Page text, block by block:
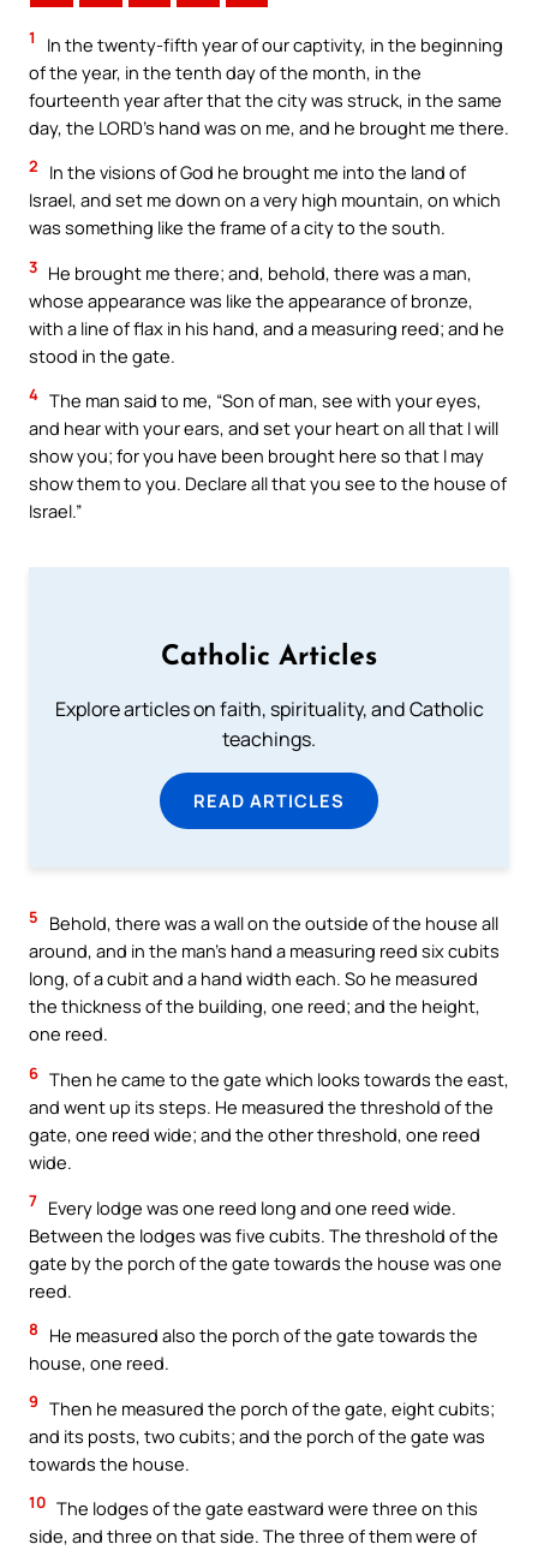
1
In the twenty-fifth year of our captivity, in the beginning
of the year, in the tenth day of the month, in the
fourteenth year after that the city was struck, in the same
day, the LORD’s hand was on me, and he brought me there.
2
In the visions of God he brought me into the land of
Israel, and set me down on a very high mountain, on which
was something like the frame of a city to the south.
3 He brought me there; and, behold, there was a man,
whose appearance was like the appearance of bronze,
with a line of flax in his hand, and a measuring reed; and he
stood in the gate.
4 The man said to me, “Son of man, see with your eyes,
and hear with your ears, and set your heart on all that I will
show you; for you have been brought here so that I may
show them to you. Declare all that you see to the house of
Israel.”
Catholic Articles
Explore articles on faith, spirituality, and Catholic
teachings.
READ ARTICLES
5
Behold, there was a wall on the outside of the house all
around, and in the man’s hand a measuring reed six cubits
long, of a cubit and a hand width each. So he measured
the thickness of the building, one reed; and the height,
one reed.
6 Then he came to the gate which looks towards the east,
and went up its steps. He measured the threshold of the
gate, one reed wide; and the other threshold, one reed
wide.
7 Every lodge was one reed long and one reed wide.
Between the lodges was five cubits. The threshold of the
gate by the porch of the gate towards the house was one
reed.
8
He measured also the porch of the gate towards the
house, one reed.
9 Then he measured the porch of the gate, eight cubits;
and its posts, two cubits; and the porch of the gate was
towards the house.
10 The lodges of the gate eastward were three on this
side, and three on that side. The three of them were of